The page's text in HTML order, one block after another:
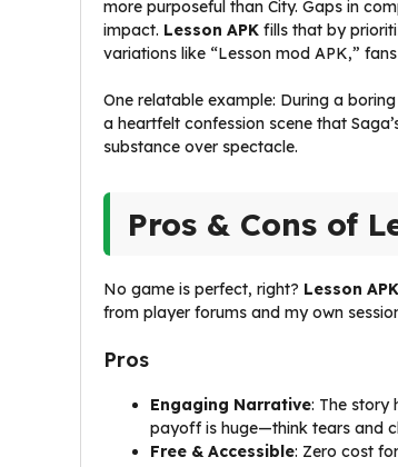
more purposeful than City. Gaps in
impact. Lesson APK fills that by
variations like “Lesson mod APK,”
One relatable example: During a
a heartfelt confession scene that
substance over spectacle.
Pros & Cons of
No game is perfect, right? Lesson
from player forums and my own
Pros
Engaging Narrative: The story
payoff is huge—think tears and
Free & Accessible: Zero cost